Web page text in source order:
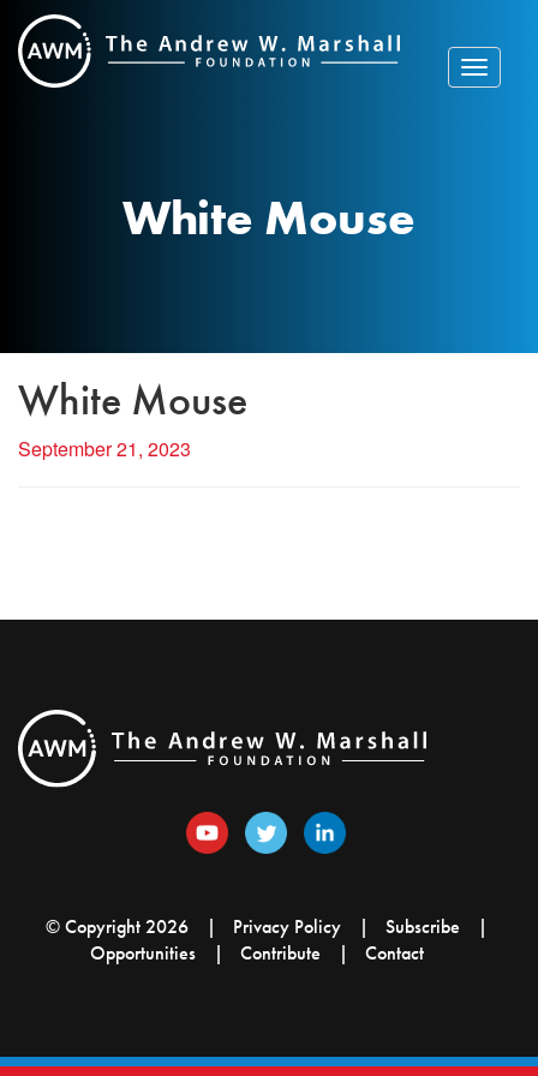
Skip
to
content
Toggle
White Mouse
White Mouse
September 21, 2023
© Copyright 2026 Privacy Policy
Subscribe
Opportunities
Contribute Contact